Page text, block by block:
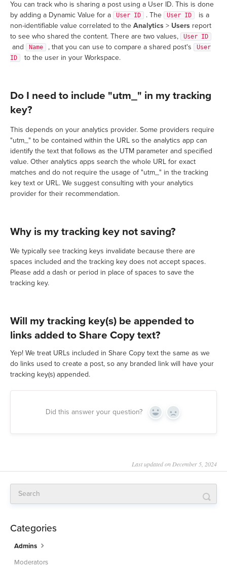
You can track who is sharing a post using a User ID. This is done
by adding a Dynamic Value for a
User ID . The User ID
is a
non-identifiable value correlated to the Analytics > Users report
to see who shared the content. There are two values,
User ID
and Name , that you can use to compare a shared post's
User
ID
to the user in your Workspace.
Do I need to include "utm_" in my tracking
key?
This depends on your analytics provider. Some providers require
"utm_" to be contained within the URL so the analytics app can
identify the text that follows as the UTM parameter and specified
value. Other analytics apps search the whole URL for exact
matches and do not require the usage of "utm_" in the tracking
key text or URL. We suggest consulting with your analytics
provider for their recommendation.
Why is my tracking key not saving?
We typically see tracking keys invalidate because there are
spaces included and the tracking key does not accept spaces.
Please add a dash or period in place of spaces to save the
tracking key.
Will my tracking key(s) be appended to
links added to Share Copy text?
Yep! We treat URLs included in Share Copy text the same as we
do links used to create a post, so any branded link will have your
tracking key(s) appended.
Did this answer your question? Yes No
Last updated on December 5, 2024
Categories
Admins
Moderators